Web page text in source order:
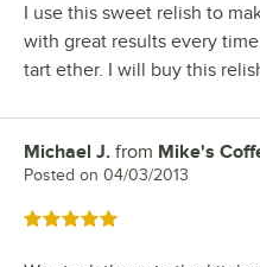
I use this sweet relish to
with great results every
tart ether. I will buy this
Review by
Michael J. from Mike's
Posted on 04/03/2013
Rated 5 out of 5 stars